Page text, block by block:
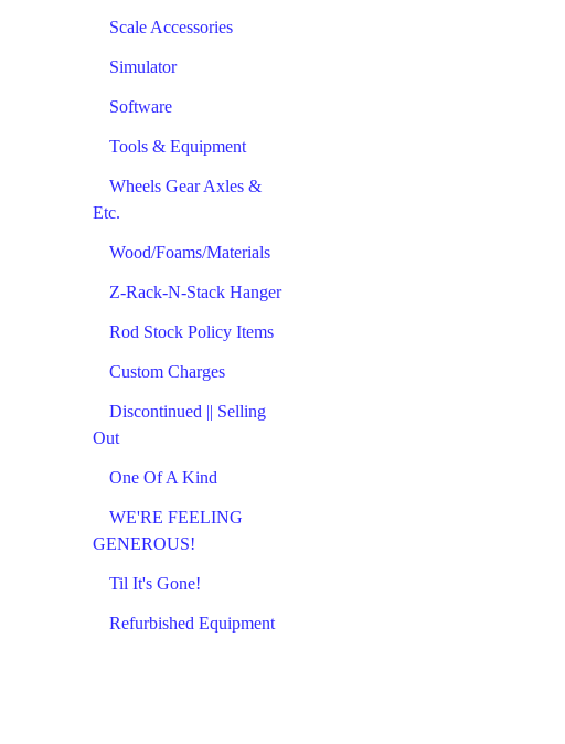
Scale Accessories
Simulator
Software
Tools & Equipment
Wheels Gear Axles &
Etc.
Wood/Foams/Materials
Z-Rack-N-Stack Hanger
Rod Stock Policy Items
Custom Charges
Discontinued || Selling
Out
One Of A Kind
WE'RE FEELING
GENEROUS!
Til It's Gone!
Refurbished Equipment